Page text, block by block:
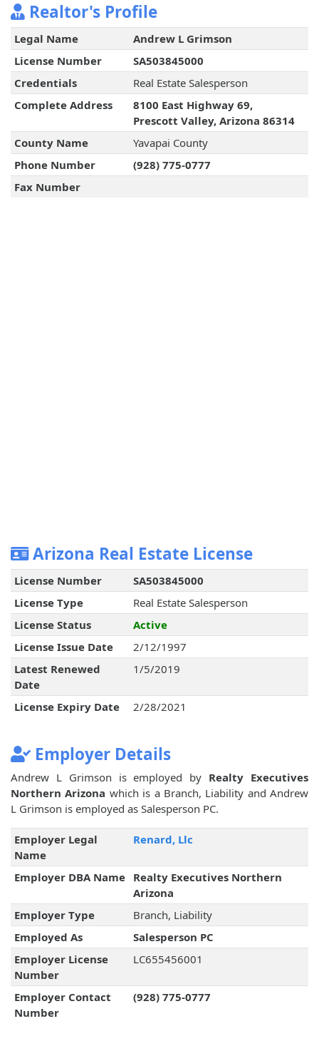
Realtor's Profile
Legal Name
Andrew L Grimson
License Number
SA503845000
Credentials
Real Estate Salesperson
Complete Address
8100 East Highway 69,
Prescott Valley, Arizona 86314
County Name
Yavapai County
Phone Number
(928) 775-0777
Fax Number
Arizona Real Estate License
License Number
SA503845000
License Type
Real Estate Salesperson
License Status
Active
License Issue Date
2/12/1997
Latest Renewed
Date
1/5/2019
License Expiry Date 2/28/2021
Employer Details
Andrew L Grimson is employed by Realty Executives
Northern Arizona which is a Branch, Liability and Andrew
L Grimson is employed as Salesperson PC.
Employer Legal
Name
Renard, Llc
Employer DBA Name
Realty Executives Northern
Arizona
Employer Type
Branch, Liability
Employed As
Salesperson PC
Employer License
Number
LC655456001
Employer Contact
Number
(928) 775-0777